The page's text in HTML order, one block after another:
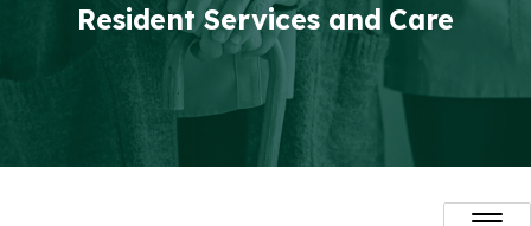
Resident Services and Care